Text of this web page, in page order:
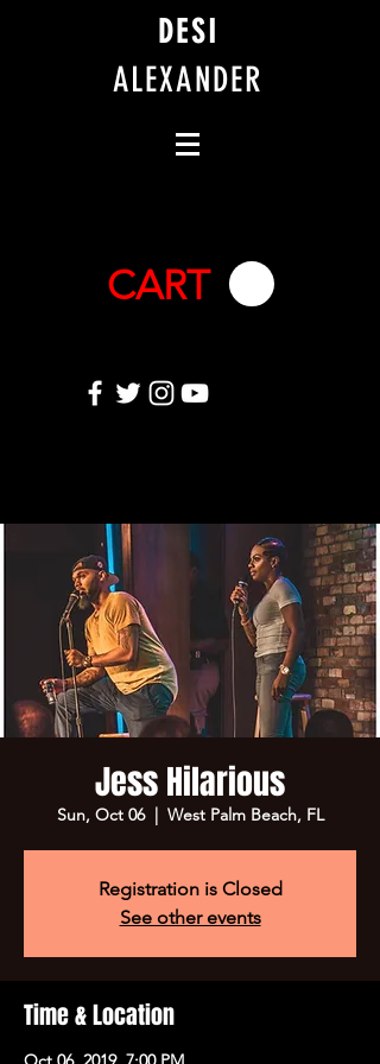
DESI
ALEXANDER
CART
Jess Hilarious
Sun, Oct 06
  |
West Palm Beach, FL
Registration is Closed
See other events
Time & Location